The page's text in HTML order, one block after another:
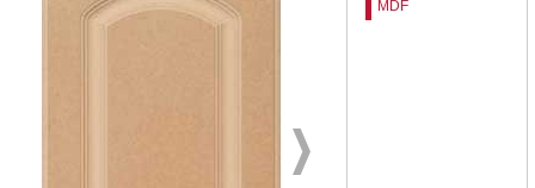
MDF